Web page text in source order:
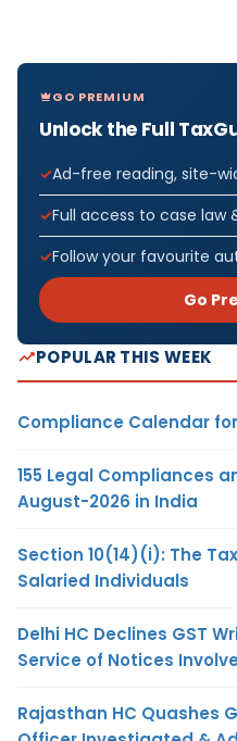
GO PREMIUM
Unlock the Full
Ad-free reading, site-
Full access to case law
Follow your favourite
Go
POPULAR THIS WEEK
Compliance Calendar
155 Legal Compliances
August-2026 in India
Section 10(14)(i): The
Salaried Individuals
Delhi HC Declines GST
Service of Notices
Rajasthan HC Quashes